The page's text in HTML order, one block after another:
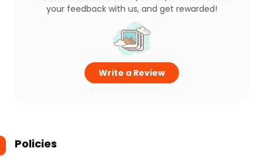
your feedback with us, and get rewarded!
Write a Review
Policies